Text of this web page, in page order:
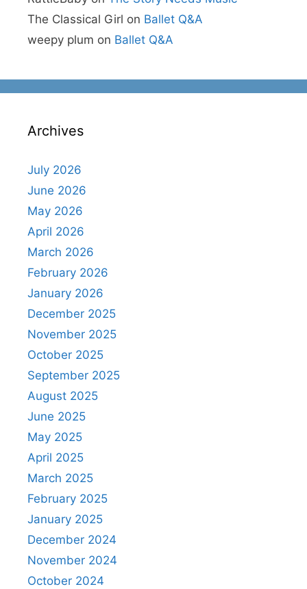
The Classical Girl on Ballet Q&A
weepy plum on Ballet Q&A
Archives
July 2026
June 2026
May 2026
April 2026
March 2026
February 2026
January 2026
December 2025
November 2025
October 2025
September 2025
August 2025
June 2025
May 2025
April 2025
March 2025
February 2025
January 2025
December 2024
November 2024
October 2024